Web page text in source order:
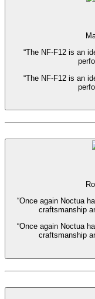
“The NF-F12 is an
“The NF-F12 is an
“Once again Noctua
craftsmanship
“Once again Noctua
craftsmanship